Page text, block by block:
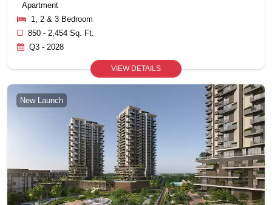
Apartment
1, 2 & 3 Bedroom
850 - 2,454 Sq. Ft.
Q3 - 2028
VIEW DETAILS
New Launch